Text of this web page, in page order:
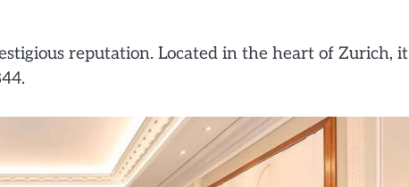
reputation. Located in the heart of Zurich, it